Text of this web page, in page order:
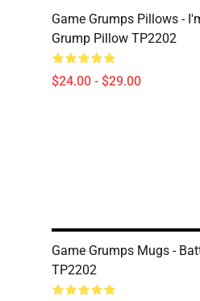
Game Grumps Pillows -
Grump Pillow TP2202
$24.00 - $29.00
Game Grumps Mugs -
TP2202